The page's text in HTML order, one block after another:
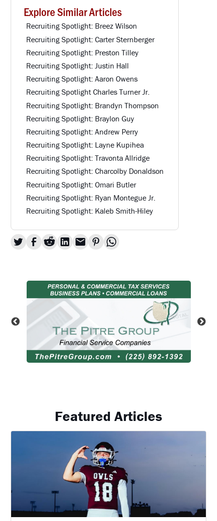
Explore Similar Articles
Recruiting Spotlight: Breez Wilson
Recruiting Spotlight: Carter Sternberger
Recruiting Spotlight: Preston Tilley
Recruiting Spotlight: Justin Hall
Recruiting Spotlight: Aaron Owens
Recruiting Spotlight Charles Turner Jr.
Recruiting Spotlight: Brandyn Thompson
Recruiting Spotlight: Braylon Guy
Recruiting Spotlight: Andrew Perry
Recruiting Spotlight: Layne Kupihea
Recruiting Spotlight: Travonta Allridge
Recruiting Spotlight: Charcolby Donaldson
Recruiting Spotlight: Omari Butler
Recruiting Spotlight: Ryan Montegue Jr.
Recruiting Spotlight: Kaleb Smith-Hiley
Featured Articles